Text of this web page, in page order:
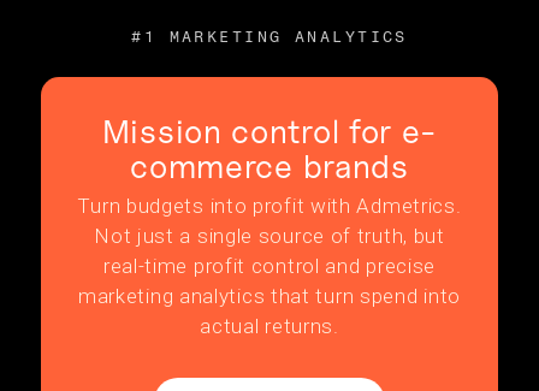
#1 MARKETING ANALYTICS
Mission control for e-
commerce brands
Turn budgets into profit with Admetrics.
Not just a single source of truth, but
real-time profit control and precise
marketing analytics that turn spend into
actual returns.